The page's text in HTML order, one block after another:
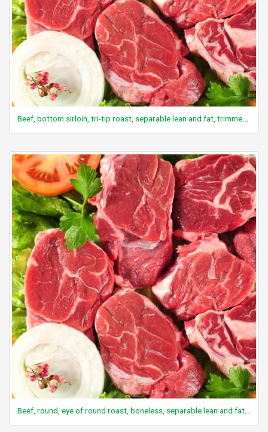
Beef, bottom sirloin, tri-tip roast, separable lean and fat, trimmed to 0" fat, choice, cooked, roasted
Beef, round, eye of round roast, boneless, separable lean and fat, trimmed to 0" fat, select, cooked, roasted